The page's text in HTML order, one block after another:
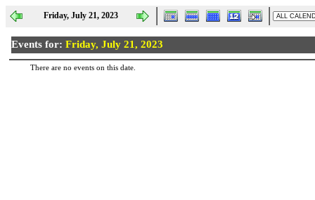
Friday, July 21, 2023
Events for: Friday, July 21, 2023
There are no events on this date.